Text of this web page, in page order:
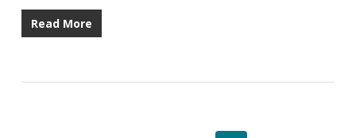
Read More